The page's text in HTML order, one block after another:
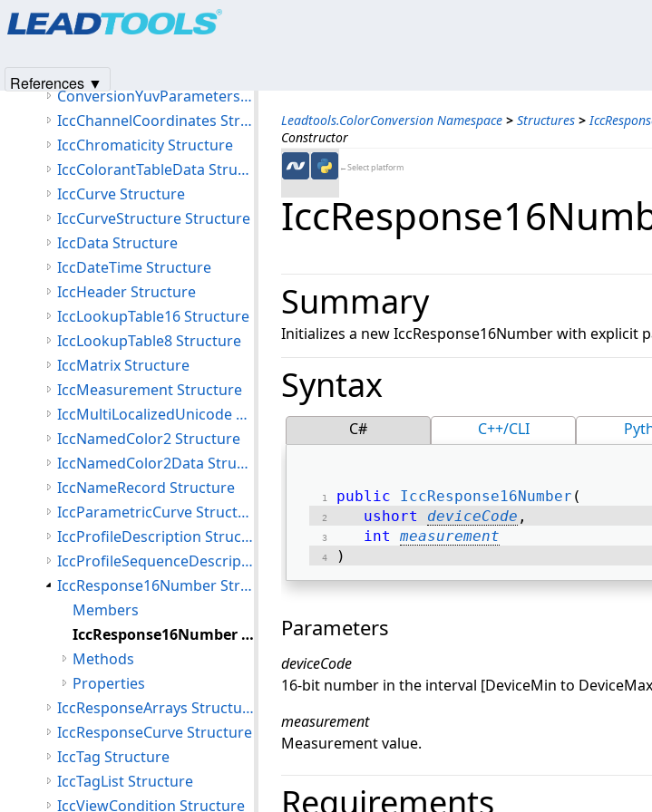
Leadtools.ColorConversion Namespace > Structures >
Constructor
←Select platform
Summary
Initializes a new IccResponse16Number with explicit
Syntax
C# C++/CLI
public IccResponse16Number (
ushort
deviceCode ,
int
measurement
)
Parameters
deviceCode
16-bit number in the interval [DeviceMin to
measurement
Measurement value.
Requirements
ConversionYuvParameters Structure
IccChannelCoordinates Structure
IccChromaticity Structure
IccColorantTableData Structure
IccCurve Structure
IccCurveStructure Structure
IccData Structure
IccDateTime Structure
IccHeader Structure
IccLookupTable16 Structure
IccLookupTable8 Structure
IccMatrix Structure
IccMeasurement Structure
IccMultiLocalizedUnicode Structure
IccNamedColor2 Structure
IccNamedColor2Data Structure
IccNameRecord Structure
IccParametricCurve Structure
IccProfileDescription Structure
IccProfileSequenceDescription Structure
IccResponse16Number Structure
Members
IccResponse16Number Constructor
Methods
Properties
IccResponseArrays Structure
IccResponseCurve Structure
IccTag Structure
IccTagList Structure
IccViewCondition Structure
References ▼
Products|Support| Contact Us
© 1991-2025Apryse Sofware Corp.